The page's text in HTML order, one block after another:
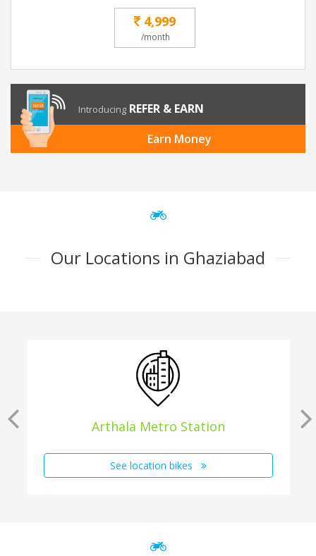
4,999
/month
Introducing REFER & EARN
Earn Money
Our Locations in Ghaziabad
Arthala Metro Station
See location bikes